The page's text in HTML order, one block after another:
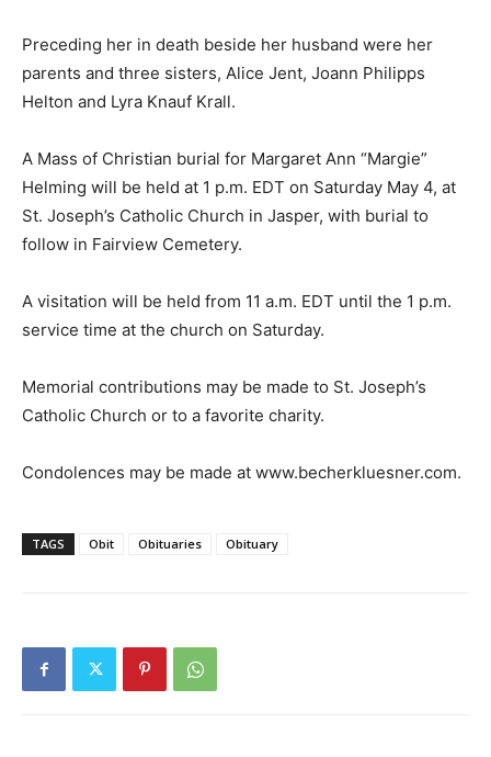
Preceding her in death beside her husband were her
parents and three sisters, Alice Jent, Joann Philipps
Helton and Lyra Knauf Krall.
A Mass of Christian burial for Margaret Ann “Margie”
Helming will be held at 1 p.m. EDT on Saturday May 4, at
St. Joseph’s Catholic Church in Jasper, with burial to
follow in Fairview Cemetery.
A visitation will be held from 11 a.m. EDT until the 1 p.m.
service time at the church on Saturday.
Memorial contributions may be made to St. Joseph’s
Catholic Church or to a favorite charity.
Condolences may be made at www.becherkluesner.com.
TAGS Obit Obituaries Obituary